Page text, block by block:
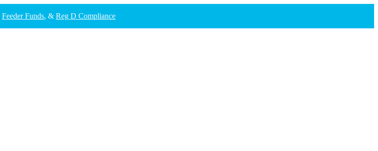
Feeder Funds, & Reg D Compliance